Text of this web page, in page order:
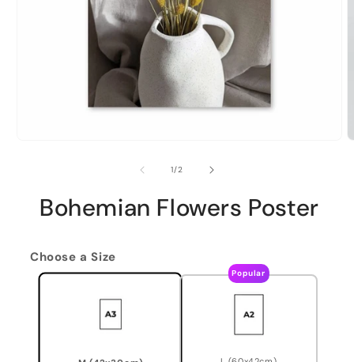
1/of2
Bohemian Flowers Poster
Choose a Size
Popular